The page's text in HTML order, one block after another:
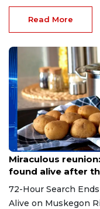
Read More
Aug 9, 2026
Miraculous
found alive after
72-Hour Search
Alive on Muskegon